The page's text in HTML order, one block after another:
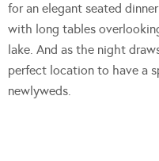
for an elegant seated
with long tables
lake. And as the night
perfect location to have a
newlyweds.